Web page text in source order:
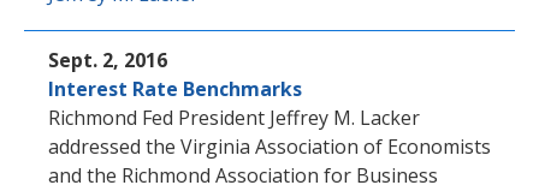
Sept. 2, 2016
Interest Rate Benchmarks
Richmond Fed President Jeffrey M. Lacker
addressed the Virginia Association of Economists
and the Richmond Association for Business